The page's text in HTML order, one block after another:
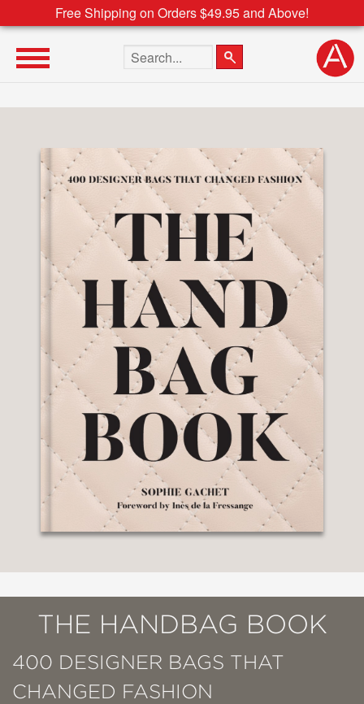
Free Shipping on Orders $49.95 and Above!
Search the site
THE HANDBAG BOOK
400 DESIGNER BAGS THAT
CHANGED FASHION